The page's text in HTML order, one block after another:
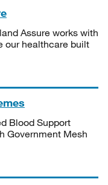
Assure works with
our healthcare built
Blood Support
Government Mesh